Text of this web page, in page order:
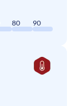
80 90